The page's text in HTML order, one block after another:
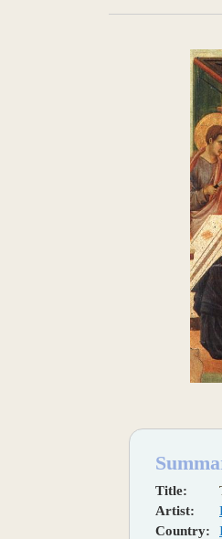
Title:
Artist:
Country: